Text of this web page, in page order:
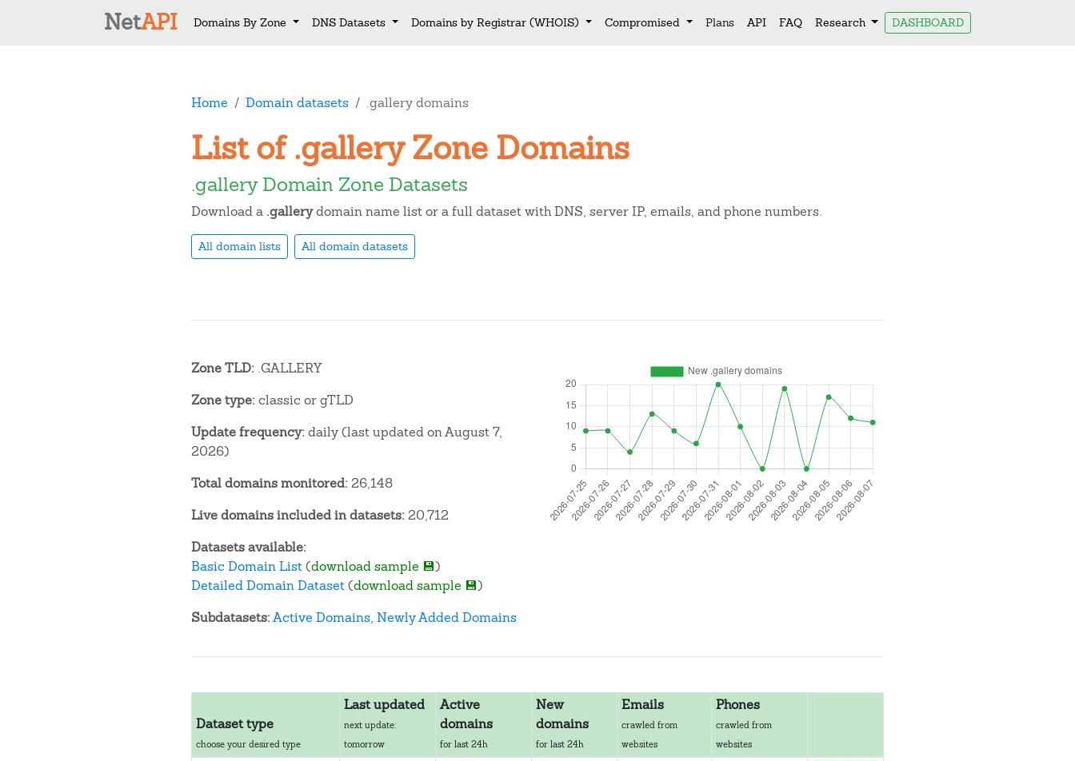
NetAPI Domains By Zone DNS Datasets Domains by Registrar (WHOIS) Compromised Plans API FAQ Research DASHBOARD
Home Domain datasets .gallery domains
List of .gallery Zone Domains
.gallery Domain Zone Datasets
Download a .gallerydomain name list or a full dataset with DNS, server IP, emails, and phone numbers.
All domain lists All domain datasets
Zone TLD: .GALLERY
Zone type:classic or gTLD
Update frequency:daily (last updated on August 7,
2026)
Total domains monitored:26,148
Live domains included in datasets:20,712
Datasets available:
Basic Domain List(download sample 💾)
Detailed Domain Dataset(download sample 💾)
Subdatasets:Active Domains, Newly Added Domains
Dataset type
choose your desired type
Last updated
next update:
tomorrow
Active
domains
for last 24h
New
domains
for last 24h
Emails
crawled from
websites
Phones
crawled from
websites